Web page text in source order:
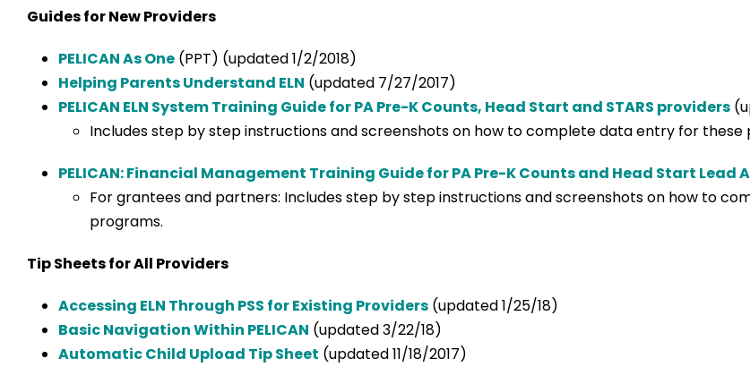
Guides for New Providers
PELICAN As One (PPT) (updated 1/2/2018)
Helping Parents Understand ELN (updated 7/27/2017)
PELICAN ELN System Training Guide for PA Pre-K Counts, Head Start and STARS providers
Includes step by step instructions and screenshots on how to complete data entry for these
PELICAN: Financial Management Training Guide for PA Pre-K Counts and Head Start Lead
For grantees and partners: Includes step by step instructions and screenshots on how to
programs.
Tip Sheets for All Providers
Accessing ELN Through PSS for Existing Providers (updated 1/25/18)
Basic Navigation Within PELICAN (updated 3/22/18)
Automatic Child Upload Tip Sheet (updated 11/18/2017)